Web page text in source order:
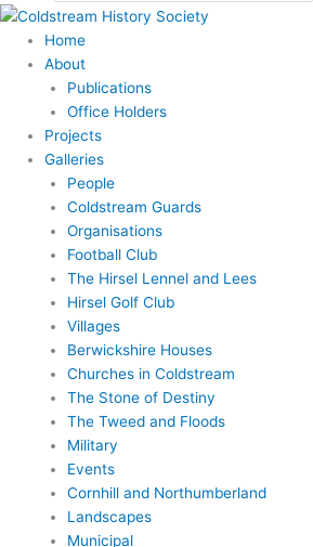
Home
About
Publications
Office Holders
Projects
Galleries
People
Coldstream Guards
Organisations
Football Club
The Hirsel Lennel and Lees
Hirsel Golf Club
Villages
Berwickshire Houses
Churches in Coldstream
The Stone of Destiny
The Tweed and Floods
Military
Events
Cornhill and Northumberland
Landscapes
Municipal